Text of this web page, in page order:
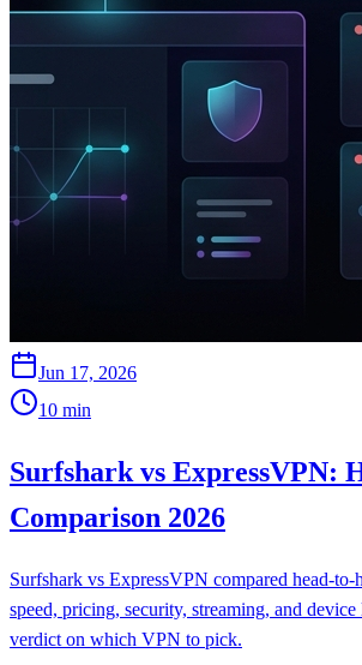
Jun 17, 2026
10 min
Surfshark vs ExpressVPN:
Comparison 2026
Surfshark vs ExpressVPN compared head-
speed, pricing, security, streaming, and
verdict on which VPN to pick.